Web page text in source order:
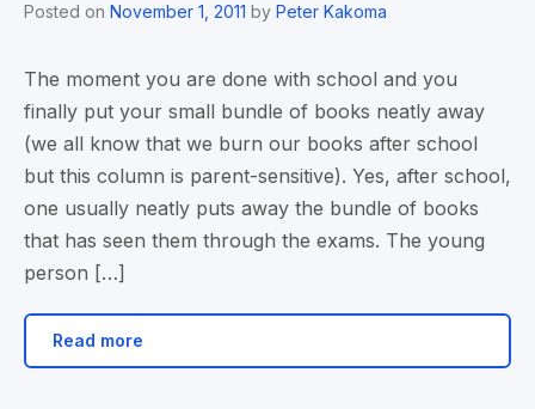
Posted on November 1, 2011 by Peter Kakoma
The moment you are done with school and you
finally put your small bundle of books neatly away
(we all know that we burn our books after school
but this column is parent-sensitive). Yes, after school,
one usually neatly puts away the bundle of books
that has seen them through the exams. The young
person […]
Read more